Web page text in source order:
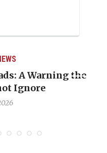
A Warning the
Ignore